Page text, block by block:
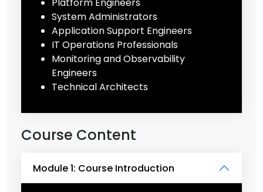
Platform Engineers
System Administrators
Application Support Engineers
IT Operations Professionals
Monitoring and Observability
Engineers
Technical Architects
Course Content
Module 1: Course Introduction